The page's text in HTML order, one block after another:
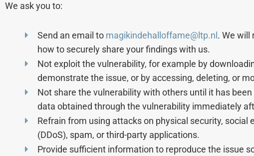
We ask you to:
Send an email to magikindehalloffame@ltp.nl . We will
how to securely share your findings with us.
Not exploit the vulnerability, for example by
demonstrate the issue, or by accessing, deleting, or
Not share the vulnerability with others until it has
data obtained through the vulnerability immediately
Refrain from using attacks on physical security, social
(DDoS), spam, or third-party applications.
Provide sufficient information to reproduce the issue